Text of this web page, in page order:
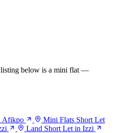
listing below is a mini flat —
Afikpo
Mini Flats Short Let
Land Short Let in Izzi